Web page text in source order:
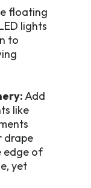
floating
lights
to
Add
like
drape
edge of
yet